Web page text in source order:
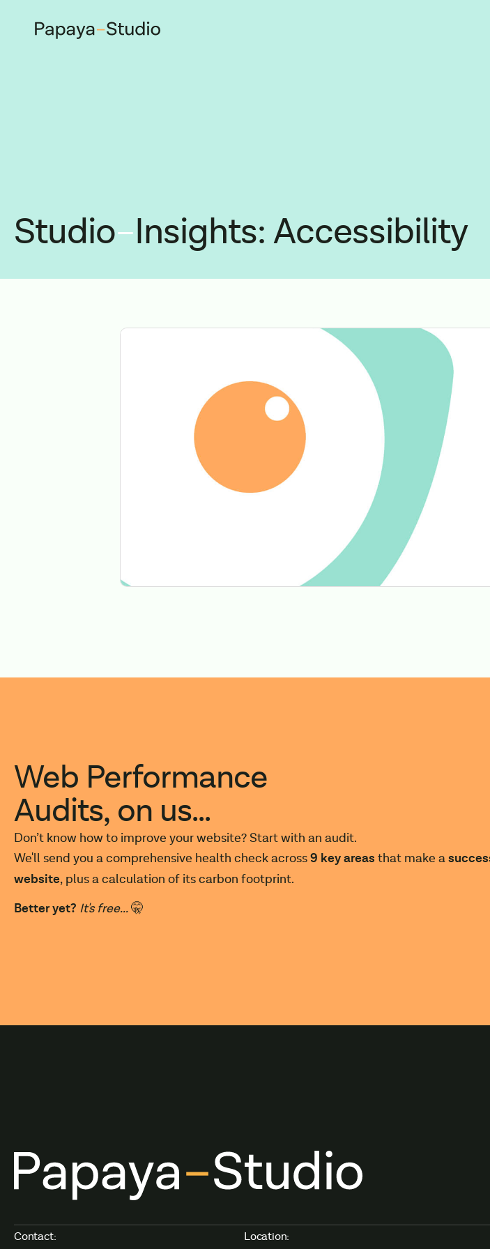
Studio–Insights: Accessibility
Web Performance
Audits, on us...
Don’t know how to improve your website? Start with an audit.
We'll send you a comprehensive health check across9 key areas that make a
website, plus a calculation of its carbon footprint.
Better yet? It's free...🤫
Contact: Location: